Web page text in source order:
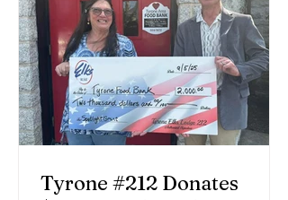
Tyrone #212 Donates